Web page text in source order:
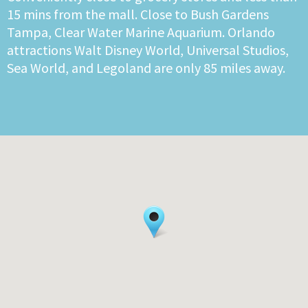
15 mins from the mall. Close to Bush Gardens
Tampa, Clear Water Marine Aquarium. Orlando
attractions Walt Disney World, Universal Studios,
Sea World, and Legoland are only 85 miles away.